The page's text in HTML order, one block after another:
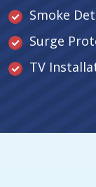
Smoke
Surge
TV